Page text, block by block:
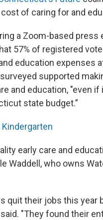
of caring for and
a Zoom-based press
57% of registered
education expenses
supported
and education, "even
state budget.”
Kindergarten
early care and
Waddell, who owns
quit their jobs this year
"They found their